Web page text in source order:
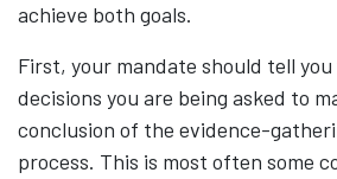
achieve both goals.
First, your mandate should tell
decisions you are being asked to
conclusion of the evidence-
process. This is most often some